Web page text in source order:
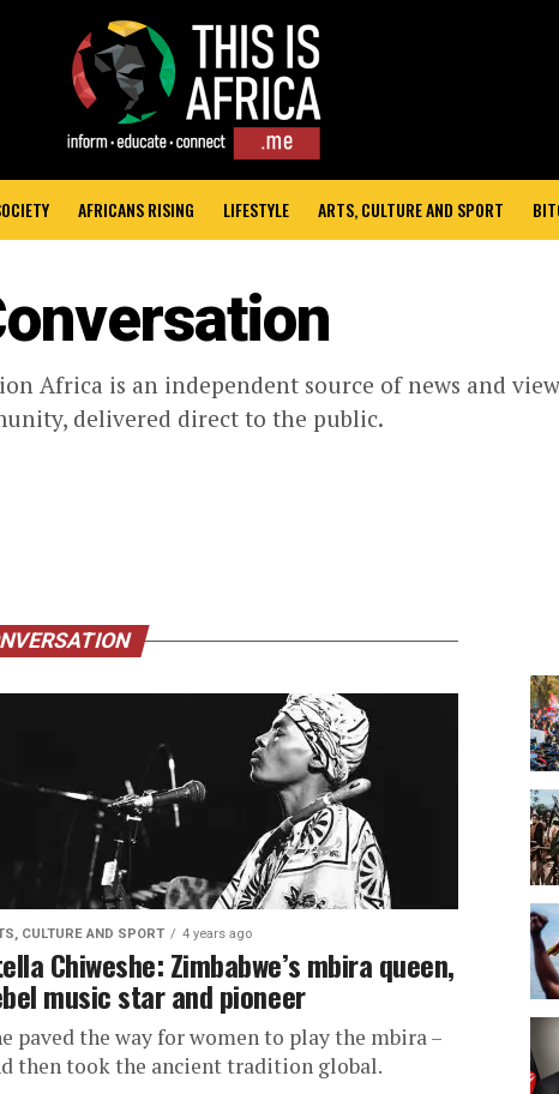
AFRICANS RISING LIFESTYLE ARTS, CULTURE AND SPORT
Africa is an independent source of news and
delivered direct to the public.
CULTURE AND SPORT 4 years ago
Chiweshe: Zimbabwe’s mbira queen,
music star and pioneer
paved the way for women to play the mbira –
then took the ancient tradition global.